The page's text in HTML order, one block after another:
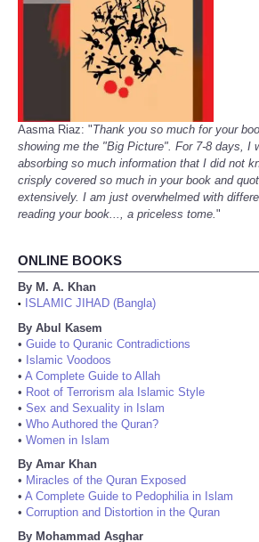
Aasma Riaz: "Thank you so much for your
showing me the "Big Picture". For 7-8 days, I
absorbing so much information that I did not
crisply covered so much in your book and
extensively. I am just overwhelmed with
reading your book..., a priceless tome."
ONLINE BOOKS
By M. A. Khan
•
ISLAMIC JIHAD (Bangla)
By Abul Kasem
• Guide to Quranic Contradictions
• Islamic Voodoos
• A Complete Guide to Allah
• Root of Terrorism ala Islamic Style
• Sex and Sexuality in Islam
• Who Authored the Quran?
• Women in Islam
By Amar Khan
• Miracles of the Quran Exposed
• A Complete Guide to Pedophilia in Islam
• Corruption and Distortion in the Quran
By Mohammad Asghar